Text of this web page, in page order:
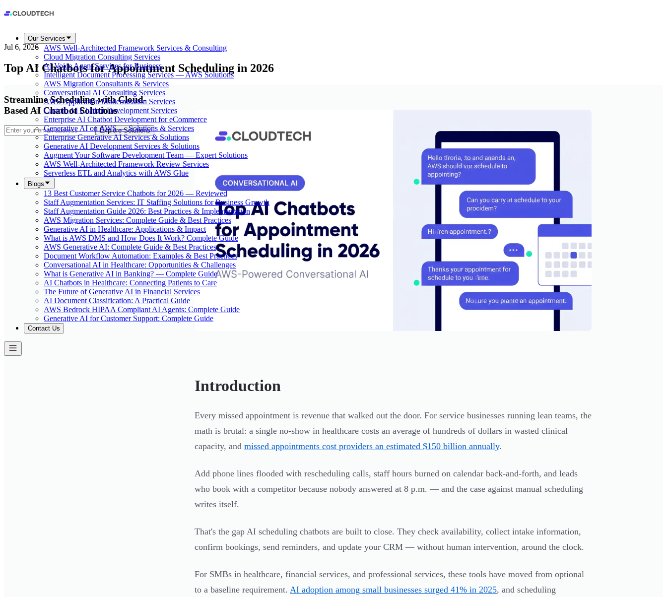
Our Services
AWS Well-Architected Framework Services & Consulting
Cloud Migration Consulting Services
AI Voice Agent Services for Business
Intelligent Document Processing Services — AWS Solutions
AWS Migration Consultants & Services
Conversational AI Consulting Services
AWS Application Modernization Services
Custom AI Chatbot Development Services
Enterprise AI Chatbot Development for eCommerce
Generative AI on AWS — Solutions & Services
Enterprise Generative AI Services & Solutions
Generative AI Development Services & Solutions
Augment Your Software Development Team — Expert Solutions
AWS Well-Architected Framework Review Services
Serverless ETL and Analytics with AWS Glue
Blogs
13 Best Customer Service Chatbots for 2026 — Reviewed
Staff Augmentation Services: IT Staffing Solutions for Business Growth
Staff Augmentation Guide 2026: Best Practices & Implementation
AWS Migration Services: Complete Guide & Best Practices
Generative AI in Healthcare: Applications & Impact
What is AWS DMS and How Does It Work? Complete Guide
AWS Generative AI: Complete Guide & Best Practices
Document Workflow Automation: Examples & Best Practices
Conversational AI in Healthcare: Opportunities & Challenges
What is Generative AI in Banking? — Complete Guide
AI Chatbots in Healthcare: Connecting Patients to Care
The Future of Generative AI in Financial Services
AI Document Classification: A Practical Guide
AWS Bedrock HIPAA Compliant AI Agents: Complete Guide
Generative AI for Customer Support: Complete Guide
Contact Us
Jul 6, 2026
Top AI Chatbots for Appointment Scheduling in 2026
Streamline Scheduling with Cloud-
Based AI Chatbot Solutions
Explore Solutions
Introduction
Every missed appointment is revenue that walked out the door. For service businesses running lean teams, the
math is brutal: a single no-show in healthcare costs an average of hundreds of dollars in wasted clinical
capacity, and missed appointments cost providers an estimated $150 billion annually.
Add phone lines flooded with rescheduling calls, staff hours burned on calendar back-and-forth, and leads
who book with a competitor because nobody answered at 8 p.m. — and the case against manual scheduling
writes itself.
That's the gap AI scheduling chatbots are built to close. They check availability, collect intake information,
confirm bookings, send reminders, and update your CRM — without human intervention, around the clock.
For SMBs in healthcare, financial services, and professional services, these tools have moved from optional
to a baseline requirement. AI adoption among small businesses surged 41% in 2025, and scheduling